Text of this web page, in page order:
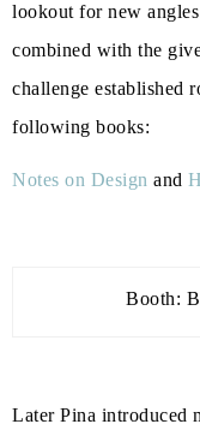
lookout for new
combined with the
challenge established
following books:
Notes on Design and
Booth:
Later Pina introduced